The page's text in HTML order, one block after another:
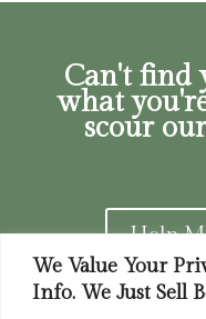
We Value Your
Info. We Just Sell
Can't find
what
scour
Help